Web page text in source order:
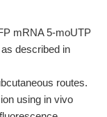
mRNA 5-moUTP
described in
routes.
using in vivo